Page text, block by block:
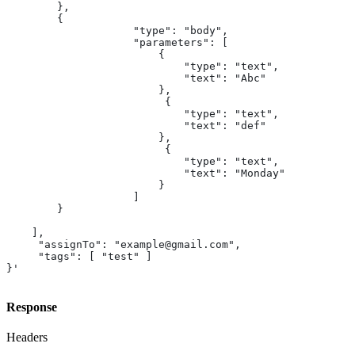
        },
        {
                    "type": "body",
                    "parameters": [
                        {
                            "type": "text",
                            "text": "Abc"
                        },
                         {
                            "type": "text",
                            "text": "def"
                        },
                         {
                            "type": "text",
                            "text": "Monday"
                        }
        }
    ],
     "assignTo": "example@gmail.com",
     "tags": [ "test" ]
}'
Response
Headers